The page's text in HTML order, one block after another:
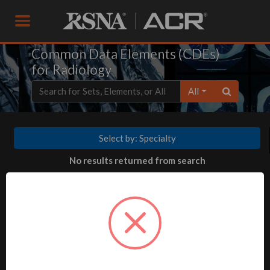
Common Data Elements (CDEs)
for Radiology
All
Select by: Specialty
No results returned from search